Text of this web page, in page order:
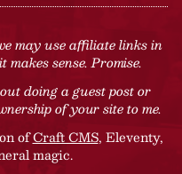
may use affiliate links in
sense. Promise.
doing a guest post or
of your site to me.
ofCraft CMS, Eleventy,
magic.